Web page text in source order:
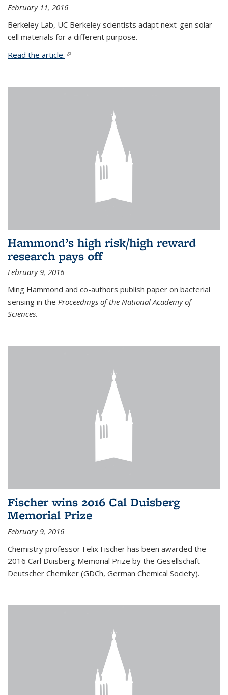
February 11, 2016
Berkeley Lab, UC Berkeley scientists adapt next-gen solar
cell materials for a different purpose.
Read the article.(link is external)
Hammond’s high risk/high reward
research pays off
February 9, 2016
Ming Hammond and co-authors publish paper on bacterial
sensing in the Proceedings of the National Academy of
Sciences.
Fischer wins 2016 Cal Duisberg
Memorial Prize
February 9, 2016
Chemistry professor Felix Fischer has been awarded the
2016 Carl Duisberg Memorial Prize by the Gesellschaft
Deutscher Chemiker (GDCh, German Chemical Society).